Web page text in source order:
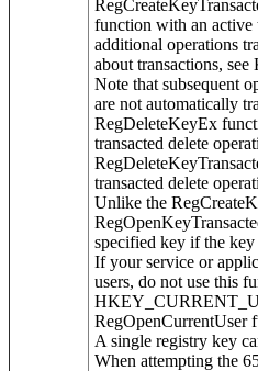
function with an active
additional operations
about transactions,
Note that subsequent
are not automatically
RegDeleteKeyEx
transacted delete
transacted delete
Unlike the
specified key if the
If your service or
users, do not use this
RegOpenCurrentUser
A single registry key
When attempting the